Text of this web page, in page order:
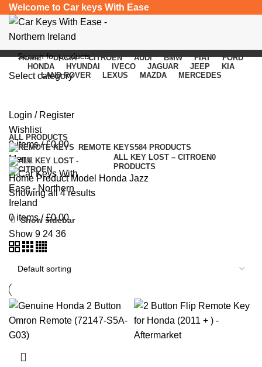
Welcome to Car keys With Ease
Select category
Login / Register
Wishlist
0items / £0.00
Menu
0 items / £0.00
HOME DACIA CITROEN AUDI BMW FIAT
FORD
HONDA
HYUNDAI IVECO JAGUAR JEEP
KIA
LAND ROVER
LEXUS MAZDA MERCEDES
Categories
ALL PRODUCTS
REMOTE KEYS584 PRODUCTS
ALL KEY LOST – CITROEN0
PRODUCTS
Home Product Model Honda Jazz
Showing all 4 results
Show sidebar
Show 9 24 36